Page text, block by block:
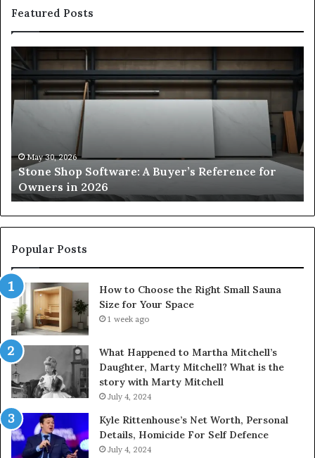
Featured Posts
Stone
Shop
Software:
A
Buyer’s
Reference
Owners
in
2026
May 30, 2026
Stone Shop Software: A Buyer’s Reference for
Owners in 2026
to
for
Popular Posts
How to Choose the Right Small Sauna
Size for Your Space
1 week ago
What Happened to Martha Mitchell’s
Daughter, Marty Mitchell? What is the
story with Marty Mitchell
July 4, 2024
Kyle Rittenhouse’s Net Worth, Personal
Details, Homicide For Self Defence
July 4, 2024